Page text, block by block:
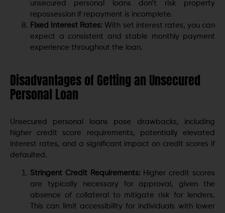
unsecured personal loans don’t risk property
repossession if repayment is incomplete.
Fixed Interest Rates: With set interest rates, you can
expect a consistent and stable monthly payment
experience throughout the loan.
Disadvantages of Getting an Unsecured
Personal Loan
Unsecured personal loans pose drawbacks, including
higher credit score requirements, potentially elevated
interest rates, and a significant impact on credit scores if
defaulted.
Stringent Credit Requirements: Higher credit scores
are typically necessary for approval, given the
absence of collateral to mitigate risk for lenders.
This can limit accessibility for individuals with lower